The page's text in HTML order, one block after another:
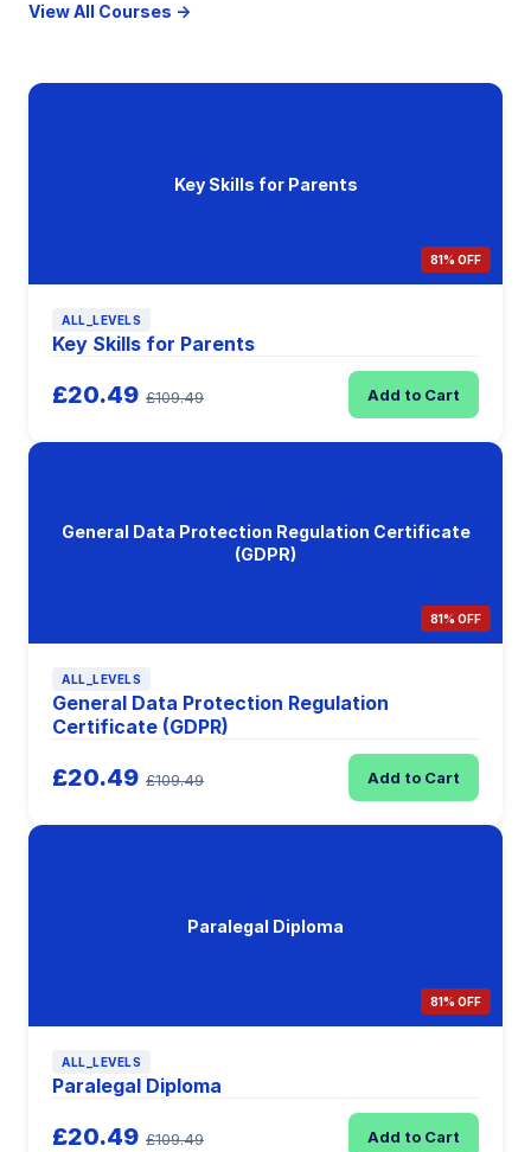
View All Courses →
Key Skills for Parents
81% OFF
ALL_LEVELS
Key Skills for Parents
£20.49 £109.49 Add to Cart
General Data Protection Regulation Certificate
(GDPR)
81% OFF
ALL_LEVELS
General Data Protection Regulation
Certificate (GDPR)
£20.49 £109.49 Add to Cart
Paralegal Diploma
81% OFF
ALL_LEVELS
Paralegal Diploma
£20.49 £109.49 Add to Cart